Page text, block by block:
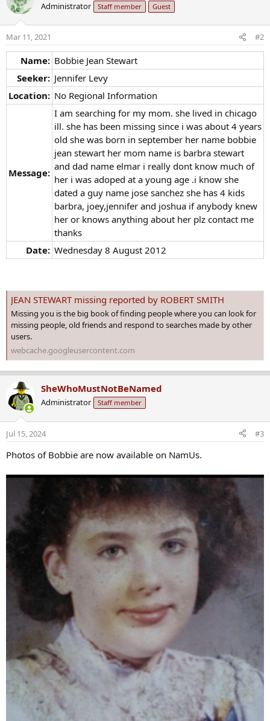
Administrator Staff member Guest
Mar 11, 2021 #2
Name: Bobbie Jean Stewart
Seeker: Jennifer Levy
Location: No Regional Information
Message:
I am searching for my mom. she lived in chicago
ill. she has been missing since i was about 4 years
old she was born in september her name bobbie
jean stewart her mom name is barbra stewart
and dad name elmar i really dont know much of
her i was adoped at a young age .i know she
dated a guy name jose sanchez she has 4 kids
barbra, joey,jennifer and joshua if anybody knew
her or knows anything about her plz contact me
thanks
Date: Wednesday 8 August 2012
JEAN STEWART missing reported by ROBERT SMITH
Missing you is the big book of finding people where you can look for
missing people, old friends and respond to searches made by other
users.
webcache.googleusercontent.com
SheWhoMustNotBeNamed
Administrator Staff member
Jul 15, 2024 #3
Photos of Bobbie are now available on NamUs.